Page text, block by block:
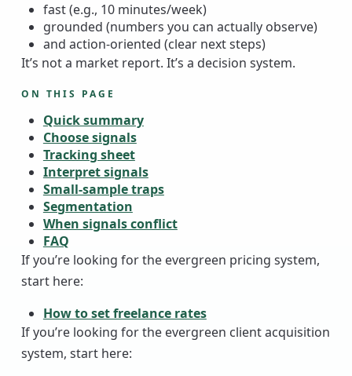
fast (e.g., 10 minutes/week)
grounded (numbers you can actually observe)
and action-oriented (clear next steps)
It’s not a market report. It’s a decision system.
ON THIS PAGE
Quick summary
Choose signals
Tracking sheet
Interpret signals
Small-sample traps
Segmentation
When signals conflict
FAQ
If you’re looking for the evergreen pricing system,
start here:
How to set freelance rates
If you’re looking for the evergreen client acquisition
system, start here: